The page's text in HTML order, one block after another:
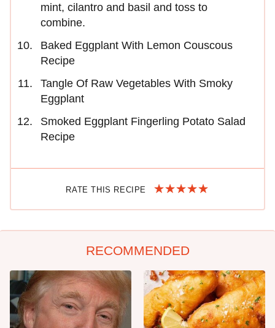
mint, cilantro and basil and toss to
combine.
Baked Eggplant With Lemon Couscous
Recipe
Tangle Of Raw Vegetables With Smoky
Eggplant
Smoked Eggplant Fingerling Potato Salad
Recipe
RATE THIS RECIPE
RECOMMENDED